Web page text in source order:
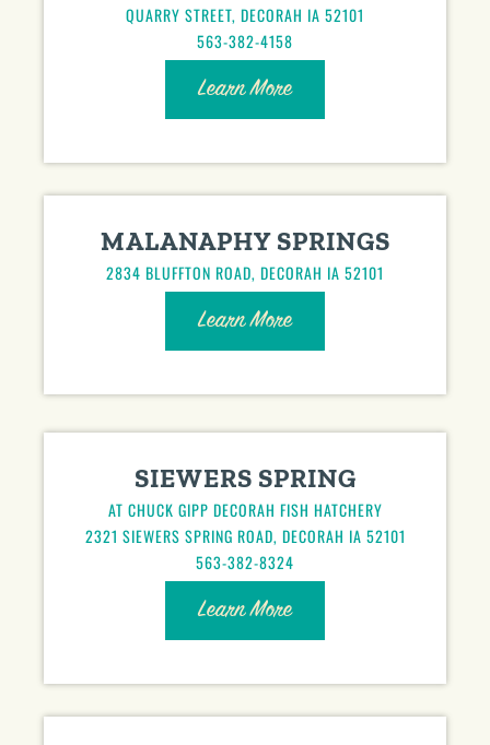
QUARRY STREET, DECORAH IA 52101
563-382-4158
Learn More
MALANAPHY SPRINGS
2834 BLUFFTON ROAD, DECORAH IA 52101
Learn More
SIEWERS SPRING
AT CHUCK GIPP DECORAH FISH HATCHERY
2321 SIEWERS SPRING ROAD, DECORAH IA 52101
563-382-8324
Learn More